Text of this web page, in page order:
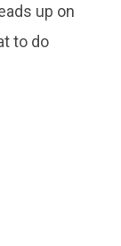
up on
to do